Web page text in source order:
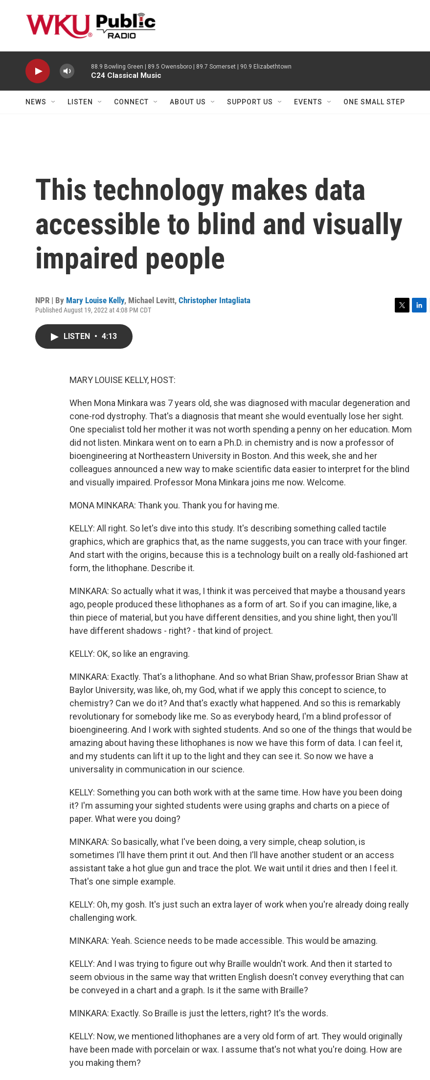
88.9 Bowling Green | 89.5 Owensboro | 89.7 Somerset | 90.9 Elizabethtown
C24 Classical Music
NEWS LISTEN CONNECT ABOUT US SUPPORT US EVENTS ONE SMALL STEP
This technology makes data
accessible to blind and visually
impaired people
NPR | By Mary Louise Kelly, Michael Levitt, Christopher Intagliata
Published August 19, 2022 at 4:08 PM CDT
LISTEN • 4:13
MARY LOUISE KELLY, HOST:
When Mona Minkara was 7 years old, she was diagnosed with macular degeneration and
cone-rod dystrophy. That's a diagnosis that meant she would eventually lose her sight.
One specialist told her mother it was not worth spending a penny on her education. Mom
did not listen. Minkara went on to earn a Ph.D. in chemistry and is now a professor of
bioengineering at Northeastern University in Boston. And this week, she and her
colleagues announced a new way to make scientific data easier to interpret for the blind
and visually impaired. Professor Mona Minkara joins me now. Welcome.
MONA MINKARA: Thank you. Thank you for having me.
KELLY: All right. So let's dive into this study. It's describing something called tactile
graphics, which are graphics that, as the name suggests, you can trace with your finger.
And start with the origins, because this is a technology built on a really old-fashioned art
form, the lithophane. Describe it.
MINKARA: So actually what it was, I think it was perceived that maybe a thousand years
ago, people produced these lithophanes as a form of art. So if you can imagine, like, a
thin piece of material, but you have different densities, and you shine light, then you'll
have different shadows - right? - that kind of project.
KELLY: OK, so like an engraving.
MINKARA: Exactly. That's a lithophane. And so what Brian Shaw, professor Brian Shaw at
Baylor University, was like, oh, my God, what if we apply this concept to science, to
chemistry? Can we do it? And that's exactly what happened. And so this is remarkably
revolutionary for somebody like me. So as everybody heard, I'm a blind professor of
bioengineering. And I work with sighted students. And so one of the things that would be
amazing about having these lithophanes is now we have this form of data. I can feel it,
and my students can lift it up to the light and they can see it. So now we have a
universality in communication in our science.
KELLY: Something you can both work with at the same time. How have you been doing
it? I'm assuming your sighted students were using graphs and charts on a piece of
paper. What were you doing?
MINKARA: So basically, what I've been doing, a very simple, cheap solution, is
sometimes I'll have them print it out. And then I'll have another student or an access
assistant take a hot glue gun and trace the plot. We wait until it dries and then I feel it.
That's one simple example.
KELLY: Oh, my gosh. It's just such an extra layer of work when you're already doing really
challenging work.
MINKARA: Yeah. Science needs to be made accessible. This would be amazing.
KELLY: And I was trying to figure out why Braille wouldn't work. And then it started to
seem obvious in the same way that written English doesn't convey everything that can
be conveyed in a chart and a graph. Is it the same with Braille?
MINKARA: Exactly. So Braille is just the letters, right? It's the words.
KELLY: Now, we mentioned lithophanes are a very old form of art. They would originally
have been made with porcelain or wax. I assume that's not what you're doing. How are
you making them?